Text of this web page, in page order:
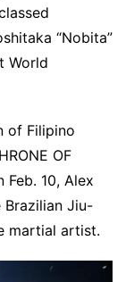
“Nobita”
World
of Filipino
OF
Feb. 10, Alex
Brazilian Jiu-
martial artist.